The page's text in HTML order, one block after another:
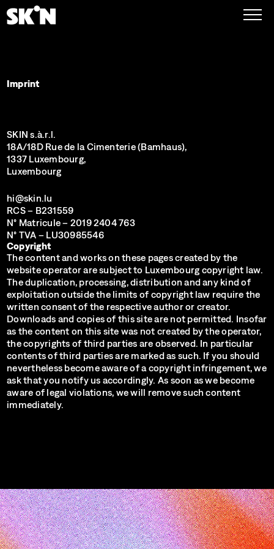
Imprint
SKIN s.à.r.l.
18A/18D Rue de la Cimenterie (Bamhaus),
1337 Luxembourg,
Luxembourg
hi@skin.lu
RCS– B231559
N° Matricule– 2019 2404 763
N° TVA – LU30985546
Copyright
The content and works on these pages created by the
website operator are subject to Luxembourg copyright law.
The duplication, processing, distribution and any kind of
exploitation outside the limits of copyright law require the
written consent of the respective author or creator.
Downloads and copies of this site are not permitted. Insofar
as the content on this site was not created by the operator,
the copyrights of third parties are observed. In particular
contents of third parties are marked as such. If you should
nevertheless become aware of a copyright infringement, we
ask that you notify us accordingly. As soon as we become
aware of legal violations, we will remove such content
immediately.